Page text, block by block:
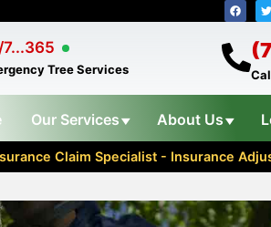
Tree Services
Our Services About Us
Claim Specialist - Insurance